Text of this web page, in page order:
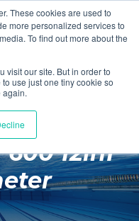
These cookies are used to
more personalized services to
To find out more about the
visit our site. But in order to
use just one tiny cookie so
again.
£0.00
12in1